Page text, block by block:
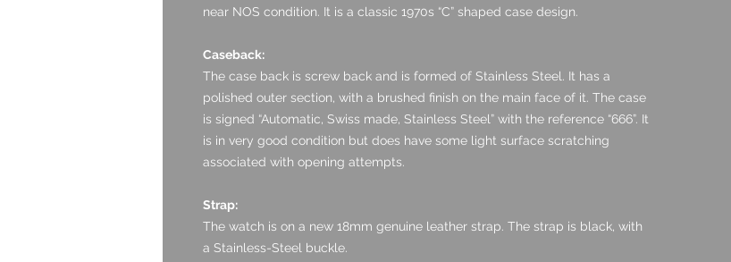
near NOS condition. It is a classic 1970s “C” shaped case design.
Caseback:
The case back is screw back and is formed of Stainless Steel. It has a
polished outer section, with a brushed finish on the main face of it. The case
is signed “Automatic, Swiss made, Stainless Steel” with the reference “666”. It
is in very good condition but does have some light surface scratching
associated with opening attempts.
Strap:
The watch is on a new 18mm genuine leather strap. The strap is black, with
a Stainless-Steel buckle.